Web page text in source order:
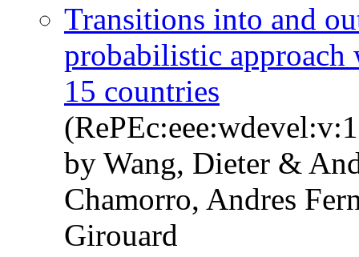
Transitions into and
probabilistic approach
15 countries
by Wang, Dieter &
Chamorro, Andres
Girouard